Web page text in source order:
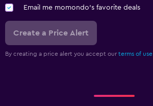
Email me momondo's favorite deals
Create a Price Alert
By creating a price alert you accept our terms of use